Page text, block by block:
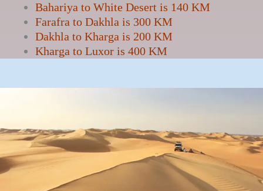
Bahariya to White Desert is 140 KM
Farafra to Dakhla is 300 KM
Dakhla to Kharga is 200 KM
Kharga to Luxor is 400 KM